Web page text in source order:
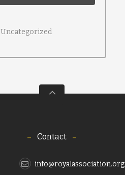
Uncategorized
Contact
info@royalassociation.org